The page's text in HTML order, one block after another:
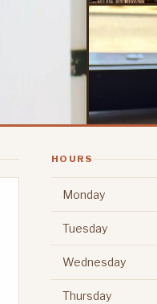
HOURS
Monday
Tuesday
Wednesday
Thursday